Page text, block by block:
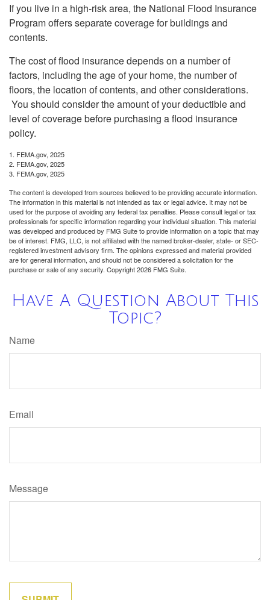
If you live in a high-risk area, the National Flood Insurance
Program offers separate coverage for buildings and
contents.
The cost of flood insurance depends on a number of
factors, including the age of your home, the number of
floors, the location of contents, and other considerations.
You should consider the amount of your deductible and
level of coverage before purchasing a flood insurance
policy.
1. FEMA.gov, 2025
2. FEMA.gov, 2025
3. FEMA.gov, 2025
The content is developed from sources believed to be providing accurate information.
The information in this material is not intended as tax or legal advice. It may not be
used for the purpose of avoiding any federal tax penalties. Please consult legal or tax
professionals for specific information regarding your individual situation. This material
was developed and produced by FMG Suite to provide information on a topic that may
be of interest. FMG, LLC, is not affiliated with the named broker-dealer, state- or SEC-
registered investment advisory firm. The opinions expressed and material provided
are for general information, and should not be considered a solicitation for the
purchase or sale of any security. Copyright2026 FMG Suite.
Have A Question About This
Topic?
Name
Email
Message